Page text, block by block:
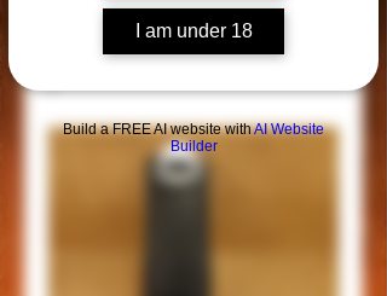
I am under 18
Build a FREE AI website withAI Website
Builder
*Encouraged to call to confirm daily hours